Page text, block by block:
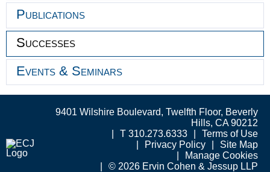
Publications
Successes
Events & Seminars
9401 Wilshire Boulevard, Twelfth Floor, Beverly
Hills, CA 90212
T 310.273.6333
Terms of Use
Privacy Policy
Site Map
Manage Cookies
© 2026 Ervin Cohen & Jessup LLP